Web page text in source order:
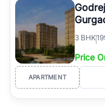
3 BHK
Price
APARTMENT